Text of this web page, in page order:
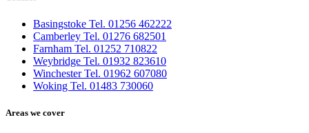
Basingstoke Tel. 01256 462222
Camberley Tel. 01276 682501
Farnham Tel. 01252 710822
Weybridge Tel. 01932 823610
Winchester Tel. 01962 607080
Woking Tel. 01483 730060
Areas we cover